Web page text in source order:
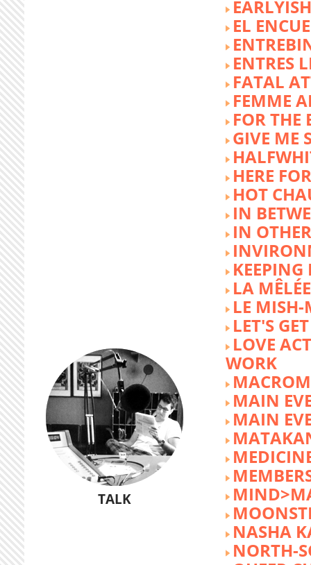
TALK
EARLYISH
EL
ENTRES
FATAL
FEMME
FOR THE
GIVE ME
HERE
HOT
IN
IN
KEEPING
LA MÊLÉE
LE MISH-
LET'S
LOVE
WORK
MAIN
MAIN
NASHA
NORTH-